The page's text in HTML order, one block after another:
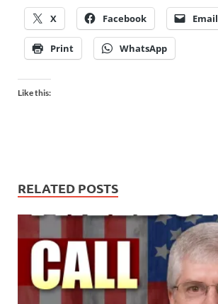
X Facebook Email
Print WhatsApp
Like this:
RELATED POSTS